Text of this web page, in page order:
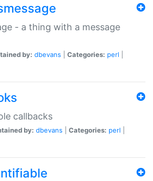
- a thing with a message
by: dbevans Categories: perl
callbacks
by: dbevans Categories: perl